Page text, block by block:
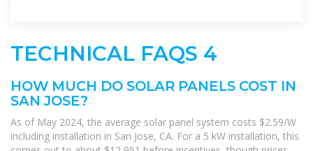
TECHNICAL FAQS 4
HOW MUCH DO SOLAR PANELS COST IN
SAN JOSE?
As of May 2024, the average solar panel system costs $2.59/W
including installation in San Jose, CA. For a 5 kW installation, this